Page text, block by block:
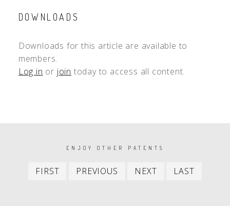
DOWNLOADS
Downloads for this article are available to
members.
Log in or join today to access all content.
PAGINATIONENJOY OTHER PATENTS
FIRST
First
PREVIOUS
Previous
NEXT
Next
LAST